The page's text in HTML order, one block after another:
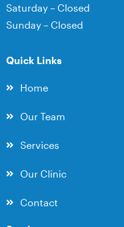
Saturday – Closed
Sunday – Closed
Quick Links
Home
Our Team
Services
Our Clinic
Contact